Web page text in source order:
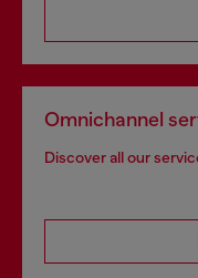
Omnichannel
Discover all our